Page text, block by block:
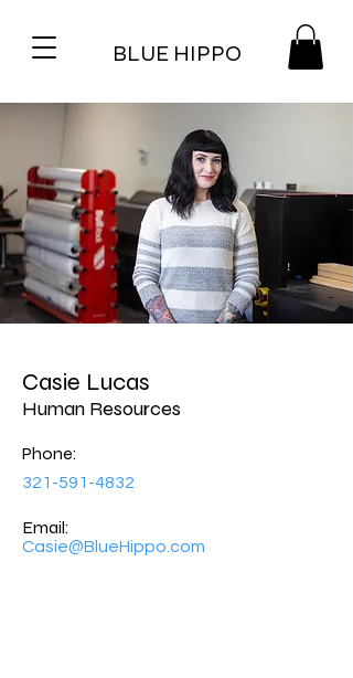
BLUE HIPPO
Casie Lucas
Human Resources
Phone:
321-591-4832
Email:
Casie@BlueHippo.com